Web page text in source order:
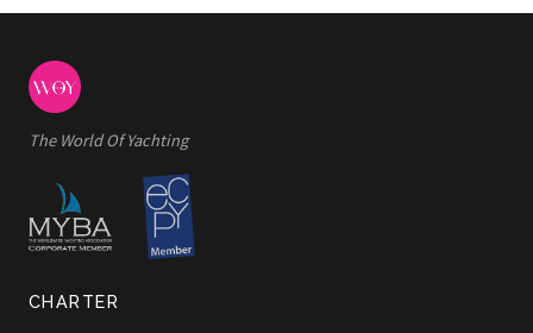
The World Of Yachting
CHARTER